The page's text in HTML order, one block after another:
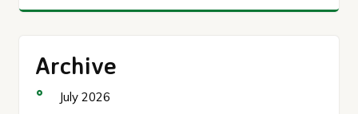
Archive
July 2026